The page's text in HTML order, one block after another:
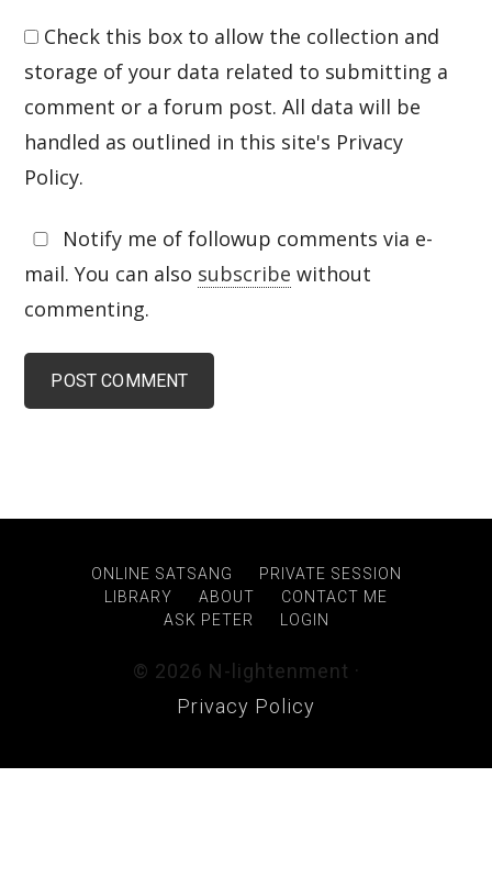
Check this box to allow the collection and
storage of your data related to submitting a
comment or a forum post. All data will be
handled as outlined in this site's Privacy
Policy.
Notify me of followup comments via e-
mail. You can also subscribe without
commenting.
ONLINE SATSANG
PRIVATE SESSION
LIBRARY
ABOUT
CONTACT ME
ASK PETER
LOGIN
© 2026 N-lightenment ·
Privacy Policy